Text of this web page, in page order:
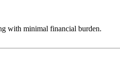
with minimal financial burden.